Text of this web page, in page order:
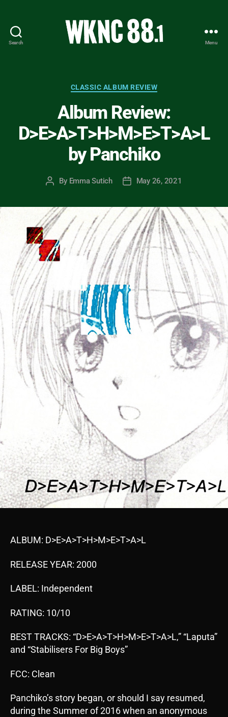
Search
-
Carolina
State
University
Student
Radio
Menu
Categories
CLASSIC ALBUM REVIEW
Album Review:
D>E>A>T>H>M>E>T>A>L
by Panchiko
Post
By Emma Sutich
PostMay 26, 2021
ALBUM: D>E>A>T>H>M>E>T>A>L
RELEASE YEAR: 2000
LABEL: Independent
RATING: 10/10
BEST TRACKS: “D>E>A>T>H>M>E>T>A>L,” “Laputa”
and “Stabilisers For Big Boys”
FCC: Clean
Panchiko’s story began, or should I say resumed,
during the Summer of 2016 when an anonymous